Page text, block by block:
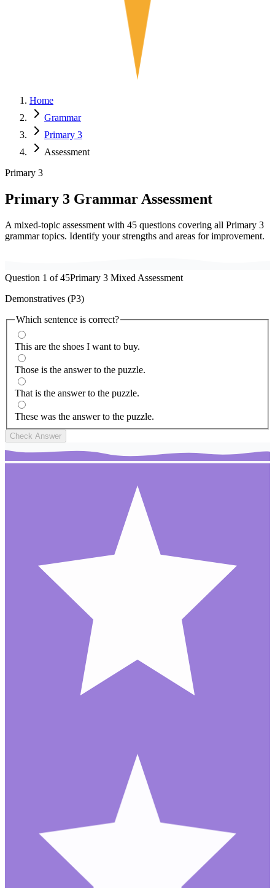
Home
Grammar
Primary 3
Assessment
Primary 3
Primary 3 Grammar Assessment
A mixed-topic assessment with 45 questions covering all Primary 3
grammar topics. Identify your strengths and areas for improvement.
Question 1 of45Primary 3 Mixed Assessment
Demonstratives (P3)
Which sentence is correct?
This are the shoes I want to buy.
Those is the answer to the puzzle.
That is the answer to the puzzle.
These was the answer to the puzzle.
Check Answer